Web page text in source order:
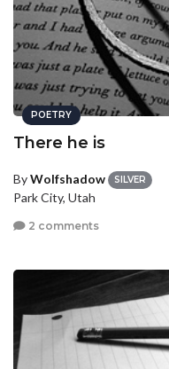
POETRY
There he is
ByWolfshadow SILVER
Park City, Utah
2 comments